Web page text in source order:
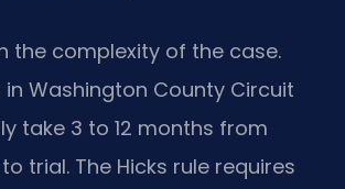
the complexity of the case.
in Washington County Circuit
take 3 to 12 months from
trial. The Hicks rule requires